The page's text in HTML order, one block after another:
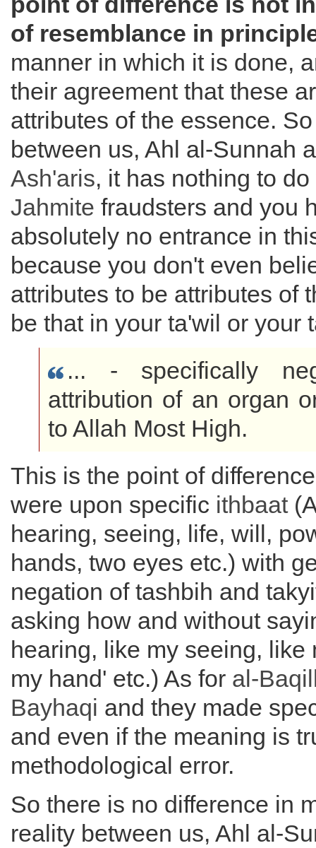
of resemblance in
manner in which it is done,
their agreement that these
attributes of the essence.
between us, Ahl al-Sunnah
Ash'aris, it has nothing to
Jahmite fraudsters and you
absolutely no entrance in
because you don't even
attributes to be attributes of
be that in your ta'wil or your
... - specifically
attribution of an organ
to Allah Most High.
This is the point of
were upon specific ithbaat
hearing, seeing, life, will,
hands, two eyes etc.) with
negation of tashbih and
asking how and without
hearing, like my seeing, like
my hand' etc.) As for al-
Bayhaqi and they made
and even if the meaning is
methodological error.
So there is no difference in
reality between us, Ahl al-